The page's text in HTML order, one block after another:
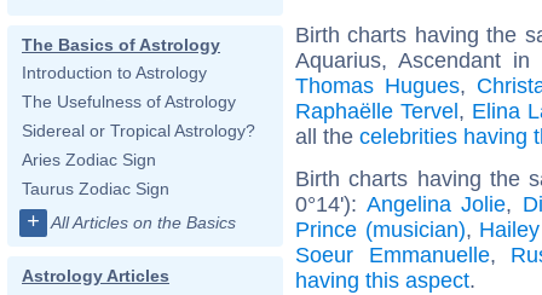
The Basics of Astrology
Introduction to Astrology
The Usefulness of Astrology
Sidereal or Tropical Astrology?
Aries Zodiac Sign
Taurus Zodiac Sign
+ All Articles on the Basics
Astrology Articles
Birth charts having the
Aquarius, Ascendant
Thomas Hugues,
Raphaëlle Tervel, Elina
all the celebrities having
Birth charts having the
0°14'): Angelina Jolie,
Prince (musician),
Soeur Emmanuelle,
having this aspect.